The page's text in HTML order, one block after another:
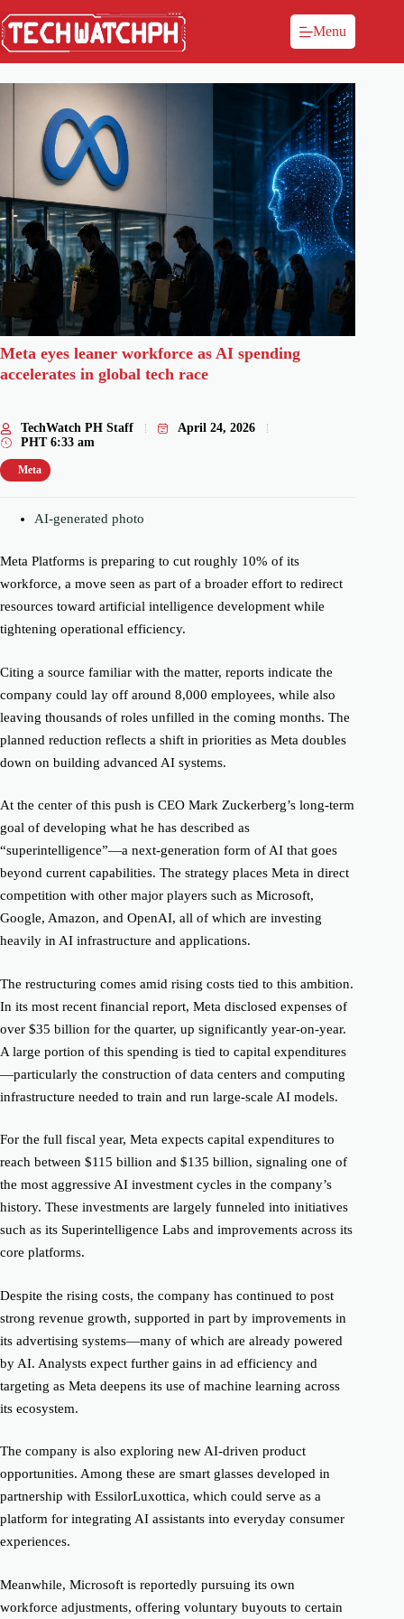
Menu
Meta eyes leaner workforce as AI spending
accelerates in global tech race
TechWatch PH Staff
April 24, 2026
PHT 6:33 am
Meta
AI-generated photo
Meta Platforms is preparing to cut roughly 10% of its
workforce, a move seen as part of a broader effort to redirect
resources toward artificial intelligence development while
tightening operational efficiency.
Citing a source familiar with the matter, reports indicate the
company could lay off around 8,000 employees, while also
leaving thousands of roles unfilled in the coming months. The
planned reduction reflects a shift in priorities as Meta doubles
down on building advanced AI systems.
At the center of this push is CEO Mark Zuckerberg’s long-term
goal of developing what he has described as
“superintelligence”—a next-generation form of AI that goes
beyond current capabilities. The strategy places Meta in direct
competition with other major players such as Microsoft,
Google, Amazon, and OpenAI, all of which are investing
heavily in AI infrastructure and applications.
The restructuring comes amid rising costs tied to this ambition.
In its most recent financial report, Meta disclosed expenses of
over $35 billion for the quarter, up significantly year-on-year.
A large portion of this spending is tied to capital expenditures
—particularly the construction of data centers and computing
infrastructure needed to train and run large-scale AI models.
For the full fiscal year, Meta expects capital expenditures to
reach between $115 billion and $135 billion, signaling one of
the most aggressive AI investment cycles in the company’s
history. These investments are largely funneled into initiatives
such as its Superintelligence Labs and improvements across its
core platforms.
Despite the rising costs, the company has continued to post
strong revenue growth, supported in part by improvements in
its advertising systems—many of which are already powered
by AI. Analysts expect further gains in ad efficiency and
targeting as Meta deepens its use of machine learning across
its ecosystem.
The company is also exploring new AI-driven product
opportunities. Among these are smart glasses developed in
partnership with EssilorLuxottica, which could serve as a
platform for integrating AI assistants into everyday consumer
experiences.
Meanwhile, Microsoft is reportedly pursuing its own
workforce adjustments, offering voluntary buyouts to certain